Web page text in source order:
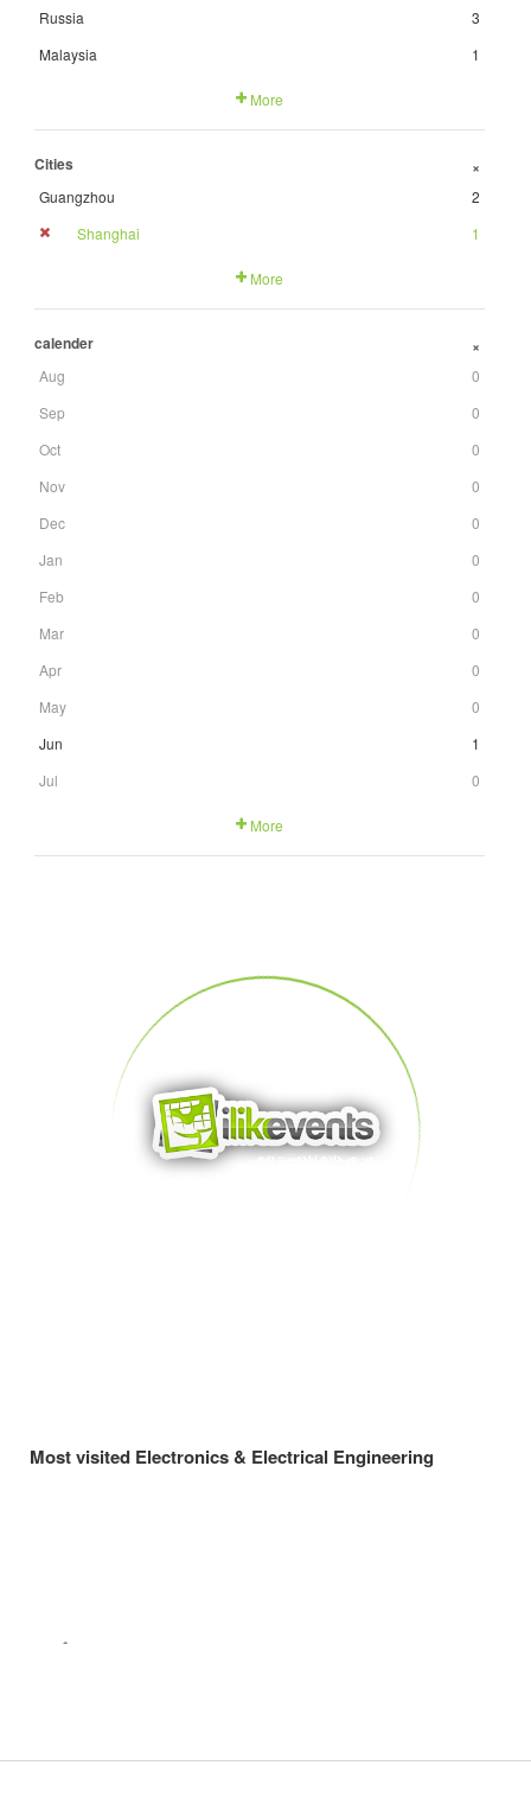
Russia
3
Malaysia
1
More
Cities +
Guangzhou
2
Shanghai
1
More
calender +
Aug
0
Sep
0
Oct
0
Nov
0
Dec
0
Jan
0
Feb
0
Mar
0
Apr
0
May
0
Jun
1
Jul
0
More
Most visited Electronics & Electrical Engineering